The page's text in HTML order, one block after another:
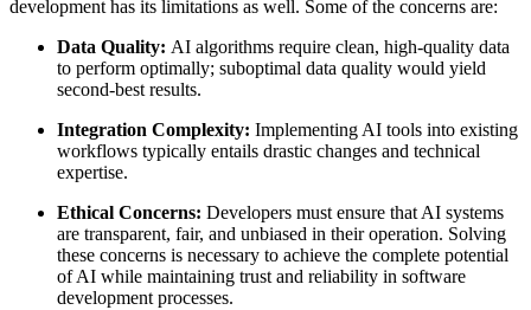
development has its limitations as well. Some of the concerns are:
Data Quality: AI algorithms require clean, high-quality data
to perform optimally; suboptimal data quality would yield
second-best results.
Integration Complexity: Implementing AI tools into existing
workflows typically entails drastic changes and technical
expertise.
Ethical Concerns: Developers must ensure that AI systems
are transparent, fair, and unbiased in their operation. Solving
these concerns is necessary to achieve the complete potential
of AI while maintaining trust and reliability in software
development processes.